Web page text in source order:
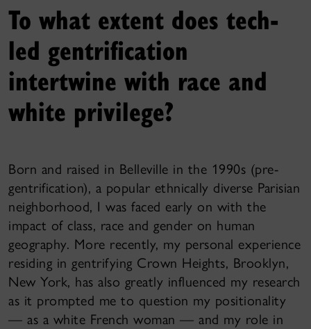
To what extent does tech-
led gentrification
intertwine with race and
white privilege?
Born and raised in Belleville in the 1990s (pre-
gentrification), a popular ethnically diverse Parisian
neighborhood, I was faced early on with the
impact of class, race and gender on human
geography. More recently, my personal experience
residing in gentrifying Crown Heights, Brooklyn,
New York, has also greatly influenced my research
as it prompted me to question my positionality
— as a white French woman — and my role in